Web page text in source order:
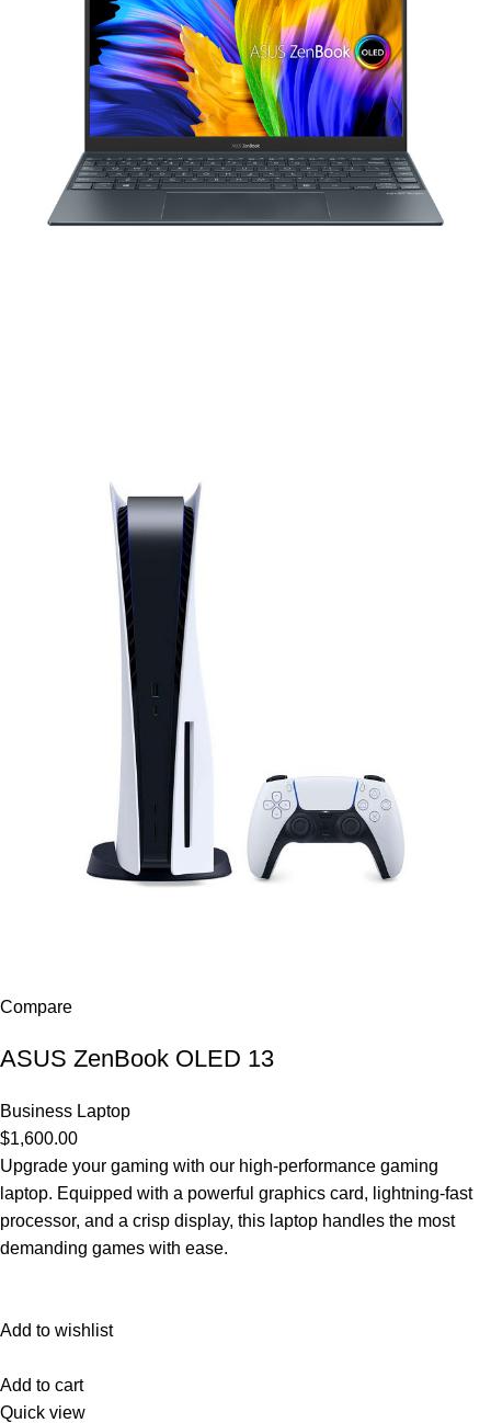
Compare
ASUS ZenBook OLED 13
Business Laptop
$1,600.00
Upgrade your gaming with our high-performance gaming
laptop. Equipped with a powerful graphics card, lightning-fast
processor, and a crisp display, this laptop handles the most
demanding games with ease.
Add to wishlist
Add to cart
Quick view